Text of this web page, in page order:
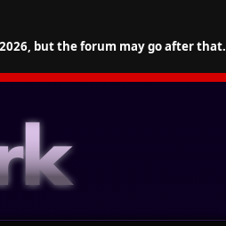
but the forum may go after that.